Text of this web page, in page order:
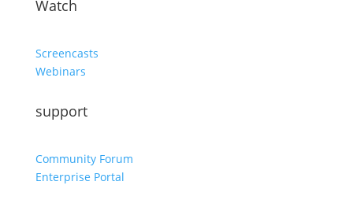
Watch
Screencasts
Webinars
support
Community Forum
Enterprise Portal